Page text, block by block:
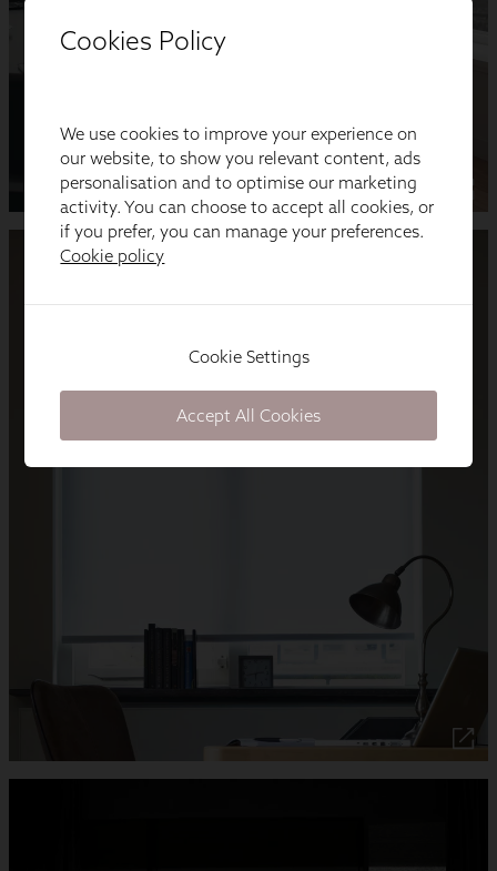
Cookies Policy
We use cookies to improve your experience on
our website, to show you relevant content, ads
personalisation and to optimise our marketing
activity. You can choose to accept all cookies, or
if you prefer, you can manage your preferences.
Cookie policy
Cookie Settings
Accept All Cookies